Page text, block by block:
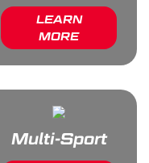
LEARN
MORE
Multi-Sport